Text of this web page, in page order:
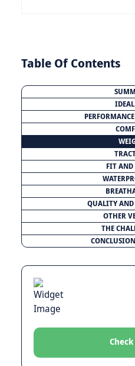
Table Of Contents
FIT
QUALITY
OTHER
THE